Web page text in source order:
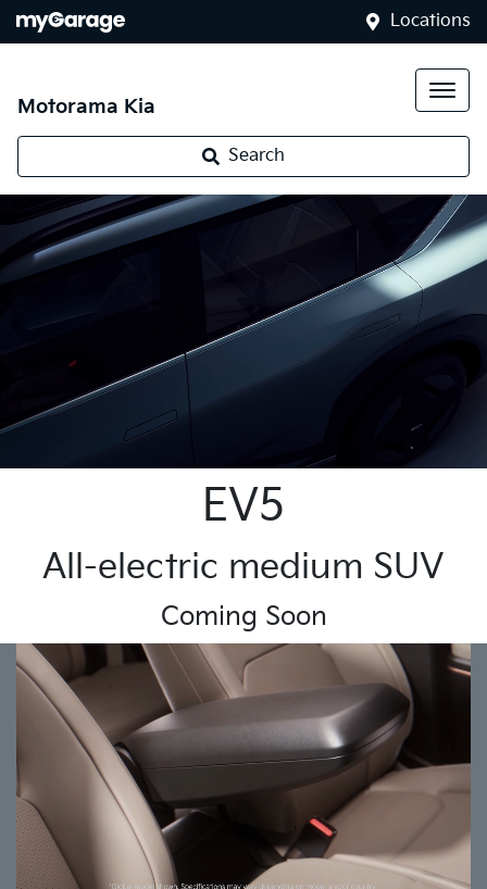
Locations
Motorama Kia
Search
EV5
All-electric medium SUV
Coming Soon